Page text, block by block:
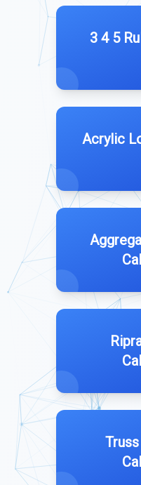
3 4 5
Acrylic